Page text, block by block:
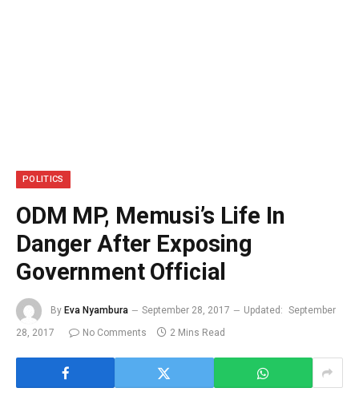
POLITICS
ODM MP, Memusi’s Life In
Danger After Exposing
Government Official
By Eva Nyambura September 28, 2017 Updated: September
28, 2017
No Comments 2 Mins Read